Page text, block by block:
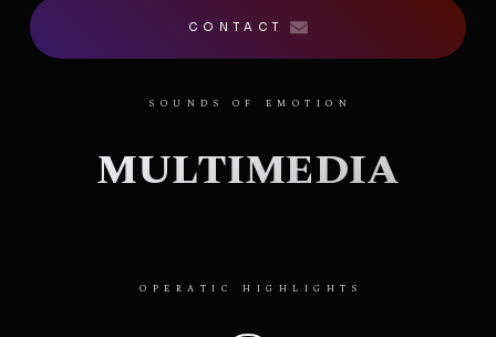
CONTACT
SOUNDS OF EMOTION
MULTIMEDIA
OPERATIC HIGHLIGHTS